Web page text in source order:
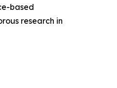
based
research in